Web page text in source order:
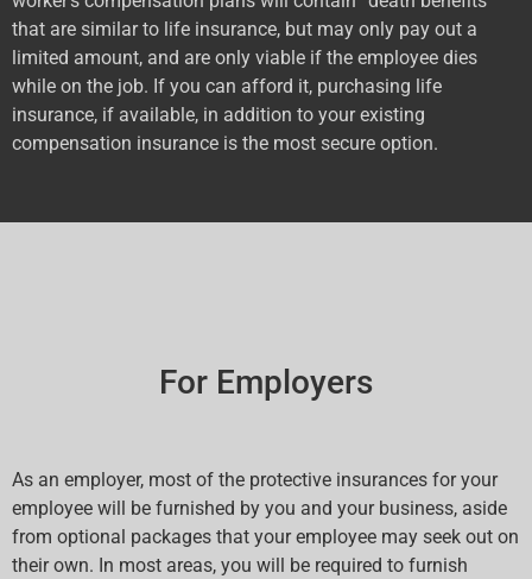
that are similar to life insurance, but may only pay out a
limited amount, and are only viable if the employee dies
while on the job. If you can afford it, purchasing life
insurance, if available, in addition to your existing
compensation insurance is the most secure option.
For Employers
As an employer, most of the protective insurances for your
employee will be furnished by you and your business, aside
from optional packages that your employee may seek out on
their own. In most areas, you will be required to furnish